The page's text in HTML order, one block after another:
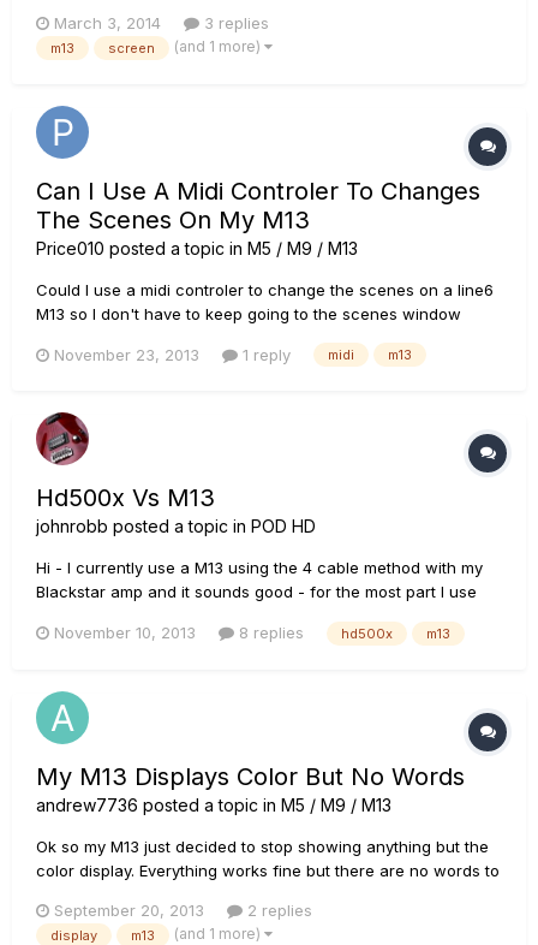
and back on, but when I did it was now in updating mode
where it was waiting for a command (Can't remember exac...
March 3, 2014 3 replies
m13 screen (and 1 more)
Can I Use A Midi Controler To Changes
The Scenes On My M13
Price010 posted a topic in M5 / M9 / M13
Could I use a midi controler to change the scenes on a line6
M13 so I don't have to keep going to the scenes window
buttons when am playing live especially if it is mid song and I
November 23, 2013 1 reply midi m13
Hd500x Vs M13
johnrobb posted a topic in POD HD
Hi - I currently use a M13 using the 4 cable method with my
Blackstar amp and it sounds good - for the most part I use
with a HD500x to get additional features for recording. My
pedalboard,...
November 10, 2013 8 replies hd500x m13
My M13 Displays Color But No Words
andrew7736 posted a topic in M5 / M9 / M13
Ok so my M13 just decided to stop showing anything but the
color display. Everything works fine but there are no words to
factory but it still doesn't work. HELP!!!!!!
September 20, 2013 2 replies
display m13 (and 1 more)